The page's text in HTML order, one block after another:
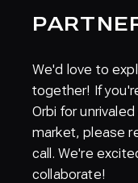
We'd love to
together! If
Orbi for
market, please
call. We're
collaborate!